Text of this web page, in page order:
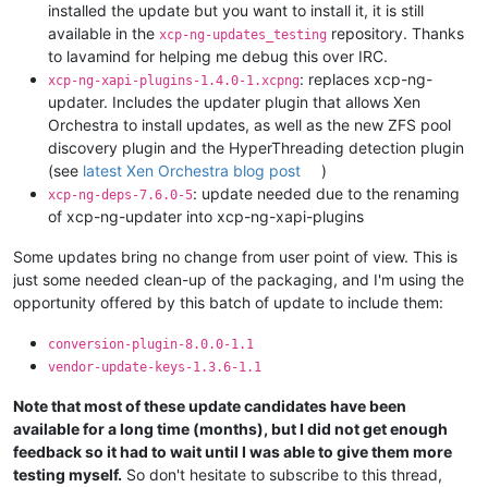
installed the update but you want to install it, it is still
available in the xcp-ng-updates_testing repository. Thanks
to lavamind for helping me debug this over IRC.
xcp-ng-xapi-plugins-1.4.0-1.xcpng: replaces xcp-ng-
updater. Includes the updater plugin that allows Xen
Orchestra to install updates, as well as the new ZFS pool
discovery plugin and the HyperThreading detection plugin
(see latest Xen Orchestra blog post )
xcp-ng-deps-7.6.0-5: update needed due to the renaming
of xcp-ng-updater into xcp-ng-xapi-plugins
Some updates bring no change from user point of view. This is
just some needed clean-up of the packaging, and I'm using the
opportunity offered by this batch of update to include them:
conversion-plugin-8.0.0-1.1
vendor-update-keys-1.3.6-1.1
Note that most of these update candidates have been
available for a long time (months), but I did not get enough
feedback so it had to wait until I was able to give them more
testing myself. So don't hesitate to subscribe to this thread,